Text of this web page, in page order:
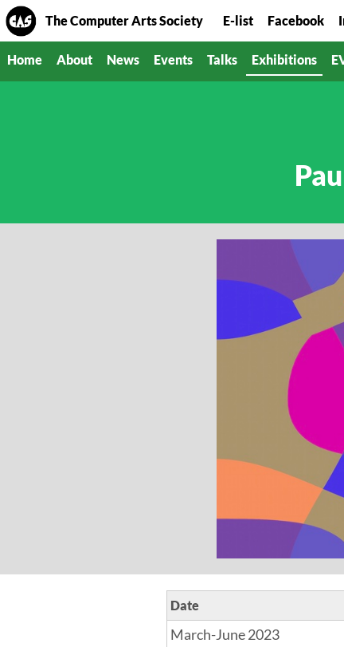
The Computer Arts Society E-list Facebook
Home About News Events Talks Exhibitions
Date
March-June 2023